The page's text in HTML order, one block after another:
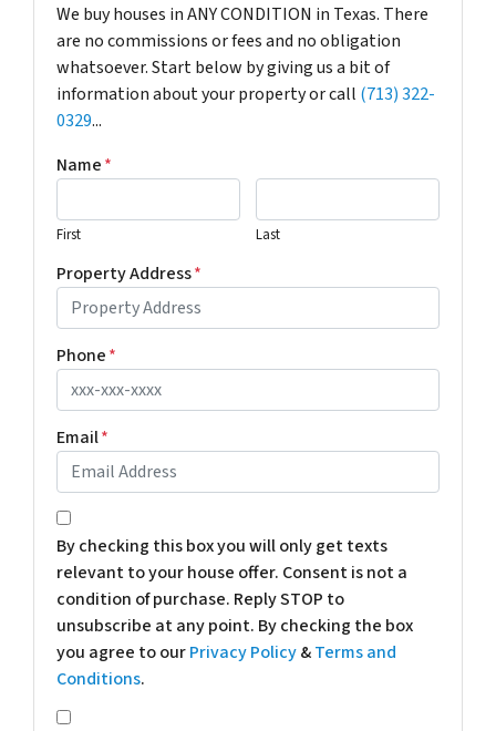
We buy houses in ANY CONDITION in Texas. There
are no commissions or fees and no obligation
whatsoever. Start below by giving us a bit of
information about your property or call (713) 322-
0329...
Name*
First Last
Property Address*
Phone*
Email*
*
By checking this box you will only get texts
relevant to your house offer. Consent is not a
condition of purchase. Reply STOP to
unsubscribe at any point. By checking the box
you agree to ourPrivacy Policy&Terms and
Conditions.
*